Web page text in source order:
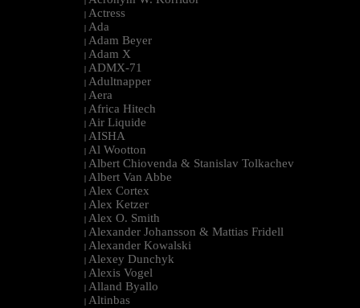
| Actress
| Ada
| Adam Beyer
| Adam X
| ADMX-71
| Adultnapper
| Aera
| Africa Hitech
| Air Liquide
| AISHA
| Al Wootton
| Albert Chiovenda & Stanislav Tolkachev
| Albert Van Abbe
| Alex Cortex
| Alex Ketzer
| Alex O. Smith
| Alexander Johansson & Mattias Fridell
| Alexander Kowalski
| Alexey Dunchyk
| Alexis Vogel
| Alland Byallo
| Altinbas